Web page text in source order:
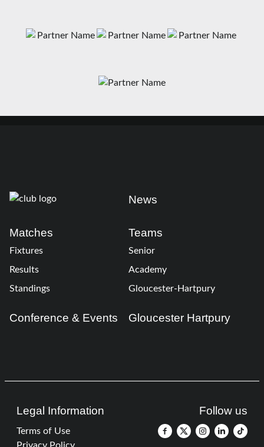
News
Matches
Fixtures
Results
Standings
Teams
Senior
Academy
Gloucester-Hartpury
Conference & Events Gloucester Hartpury
Legal Information
Terms of Use
Follow us